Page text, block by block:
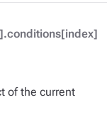
of the current